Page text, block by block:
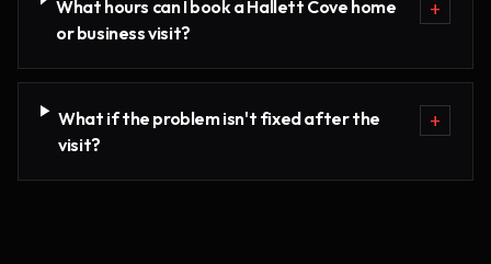
What hours can I book a Hallett Cove home
or business visit?
+
What if the problem isn't fixed after the
visit?
+